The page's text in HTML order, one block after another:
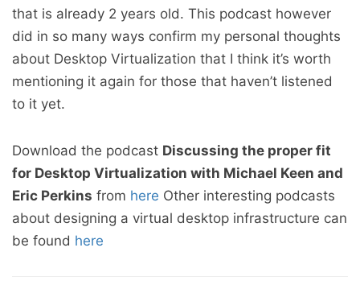
that is already 2 years old. This podcast however
did in so many ways confirm my personal thoughts
about Desktop Virtualization that I think it’s worth
mentioning it again for those that haven’t listened
to it yet.
Download the podcast Discussing the proper fit
for Desktop Virtualization with Michael Keen and
Eric Perkins from here Other interesting podcasts
about designing a virtual desktop infrastructure can
be found here